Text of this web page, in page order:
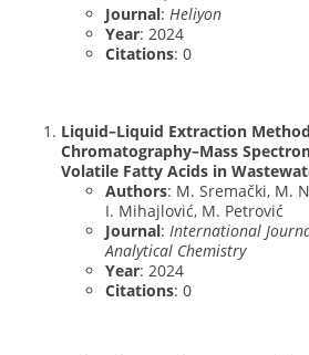
Journal: Heliyon
Year: 2024
Citations: 0
Liquid–Liquid Extraction
Chromatography–Mass
Volatile Fatty Acids in
Authors: M. Sremački, M.
I. Mihajlović, M. Petrović
Journal: International
Analytical Chemistry
Year: 2024
Citations: 0